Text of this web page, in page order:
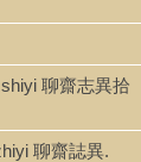
聊齋志異拾
聊齋誌異.